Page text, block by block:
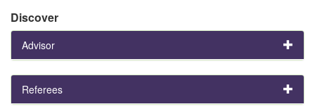
Discover
Advisor
Referees